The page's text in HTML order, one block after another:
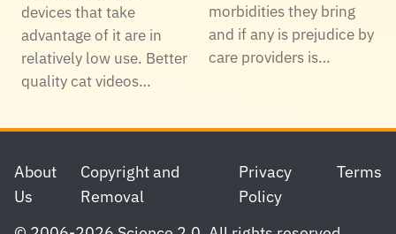
devices that take
advantage of it are in
relatively low use. Better
quality cat videos…
morbidities they bring
and if any is prejudice by
care providers is…
Footer
About
Us
Copyright and
Removal
Privacy
Policy
Terms